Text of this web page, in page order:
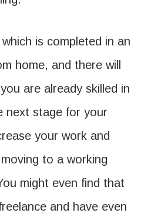
is completed in an
home, and there will
are already skilled in
next stage for your
your work and
to a working
might even find that
and have even